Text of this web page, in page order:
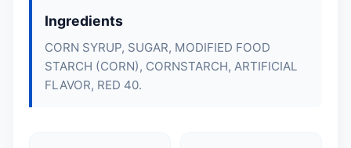
Ingredients
CORN SYRUP, SUGAR, MODIFIED FOOD
STARCH (CORN), CORNSTARCH, ARTIFICIAL
FLAVOR, RED 40.